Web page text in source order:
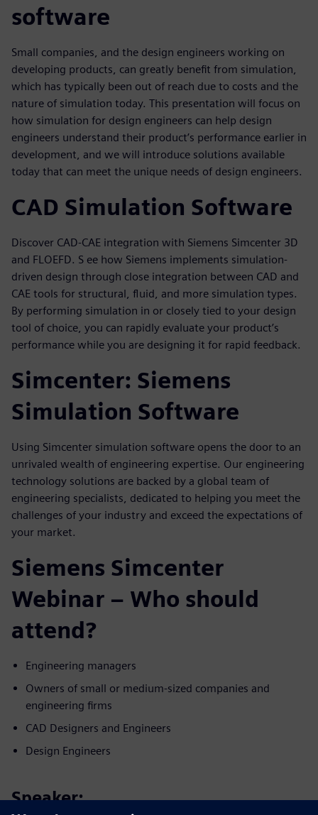
software
Small companies, and the design engineers working on
developing products, can greatly benefit from simulation,
which has typically been out of reach due to costs and the
nature of simulation today. This presentation will focus on
how simulation for design engineers can help design
engineers understand their product’s performance earlier in
development, and we will introduce solutions available
today that can meet the unique needs of design engineers.
CAD Simulation Software
Discover CAD-CAE integration with Siemens Simcenter 3D
and FLOEFD. S ee how Siemens implements simulation-
driven design through close integration between CAD and
CAE tools for structural, fluid, and more simulation types.
By performing simulation in or closely tied to your design
tool of choice, you can rapidly evaluate your product’s
performance while you are designing it for rapid feedback.
Simcenter: Siemens
Simulation Software
Using Simcenter simulation software opens the door to an
unrivaled wealth of engineering expertise. Our engineering
technology solutions are backed by a global team of
engineering specialists, dedicated to helping you meet the
challenges of your industry and exceed the expectations of
your market.
Siemens Simcenter
Webinar – Who should
attend?
Engineering managers
Owners of small or medium-sized companies and
engineering firms
CAD Designers and Engineers
Design Engineers
Speaker: